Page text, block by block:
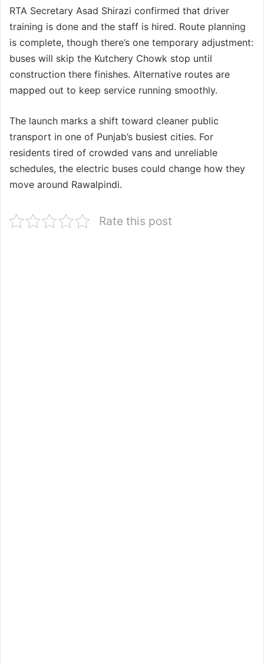
RTA Secretary Asad Shirazi confirmed that driver
training is done and the staff is hired. Route planning
is complete, though there’s one temporary adjustment:
buses will skip the Kutchery Chowk stop until
construction there finishes. Alternative routes are
mapped out to keep service running smoothly.
The launch marks a shift toward cleaner public
transport in one of Punjab’s busiest cities. For
residents tired of crowded vans and unreliable
schedules, the electric buses could change how they
move around Rawalpindi.
Rate this post